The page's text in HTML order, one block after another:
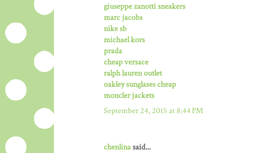
giuseppe zanotti sneakers
marc jacobs
nike sb
michael kors
prada
cheap versace
ralph lauren outlet
oakley sunglases cheap
moncler jackets
September 24, 2015 at 8:44 PM
chenlinasaid...